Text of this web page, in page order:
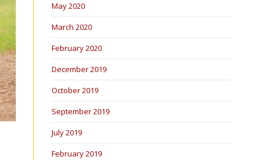
May 2020
March 2020
February 2020
December 2019
October 2019
September 2019
July 2019
February 2019